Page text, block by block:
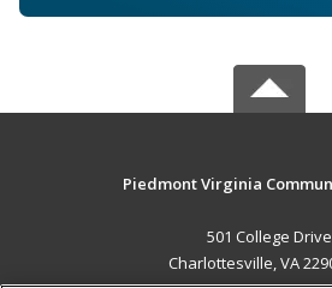
Piedmont Virginia
501 College Drive
Charlottesville, VA